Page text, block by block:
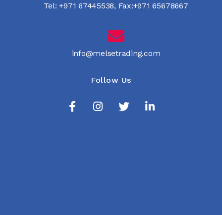
Tel: +971 67445538, Fax:+971 65678667
info@melsetrading.com
Follow Us